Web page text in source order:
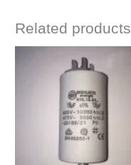
Related products